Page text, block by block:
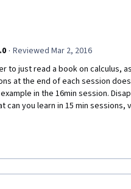
· Reviewed Mar 2, 2016
to just read a book on calculus,
at the end of each session
in the 16min session.
can you learn in 15 min sessions,